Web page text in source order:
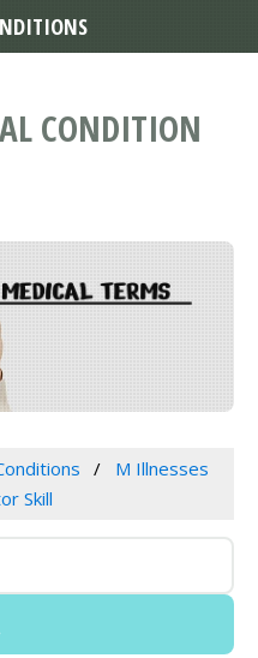
CONDITION
M Illnesses
Skill